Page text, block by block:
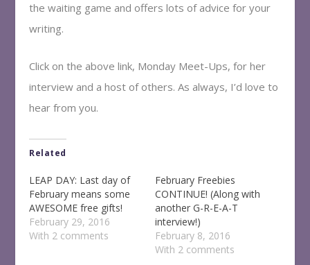
the waiting game and offers lots of advice for your
writing.
Click on the above link, Monday Meet-Ups, for her
interview and a host of others. As always, I’d love to
hear from you.
Related
LEAP DAY: Last day of
February means some
AWESOME free gifts!
February 29, 2016
With 2 comments
February Freebies
CONTINUE! (Along with
another G-R-E-A-T
interview!)
February 8, 2016
With 2 comments